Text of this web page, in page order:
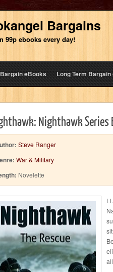
Bargains
99p ebooks every day!
Bargain eBooks Long Term
Nighthawk Series
Steve Ranger
War & Military
Novelette